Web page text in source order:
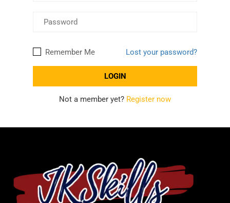
Lost your password?
Remember Me
Not a member yet? Register now